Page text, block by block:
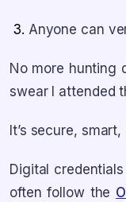
Anyone can
No more hunting
swear I attended
It’s secure,
Digital
often follow the